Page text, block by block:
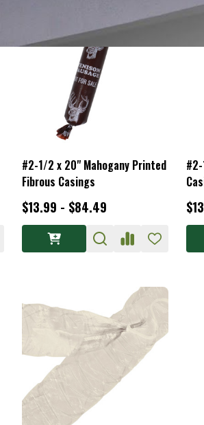
#2-1/2 x 20" Mahogany Printed
Fibrous Casings
$13.99 - $84.49